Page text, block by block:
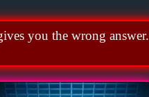
you the wrong answer.